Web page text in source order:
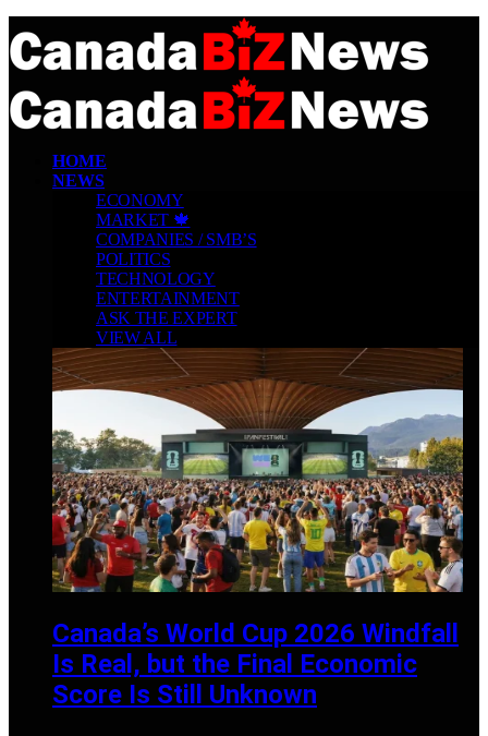
HOME
NEWS
ECONOMY
MARKET 🍁
COMPANIES / SMB’S
POLITICS
TECHNOLOGY
ENTERTAINMENT
ASK THE EXPERT
VIEW ALL
Canada’s World Cup 2026 Windfall
Is Real, but the Final Economic
Score Is Still Unknown